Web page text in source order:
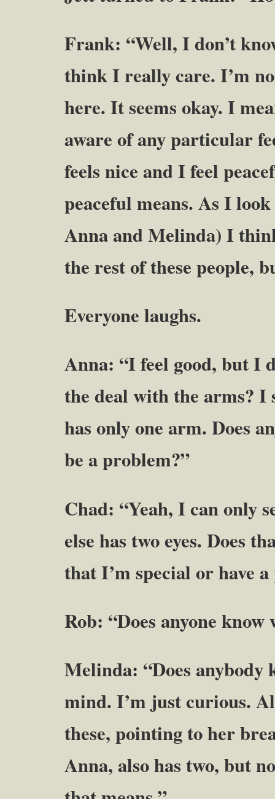
Frank: “Well, I don’t
think I really care. I’m
here. It seems okay. I
aware of any particular
feels nice and I feel
peaceful means. As I
Anna and Melinda) I
the rest of these people,
Everyone laughs.
Anna: “I feel good, but I
the deal with the arms? I
has only one arm. Does
be a problem?”
Chad: “Yeah, I can only
else has two eyes. Does
that I’m special or have
Rob: “Does anyone
Melinda: “Does anybody
mind. I’m just curious.
these, pointing to her
Anna, also has two, but